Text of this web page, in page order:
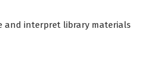
and interpret library materials